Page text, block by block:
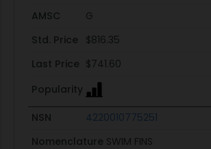
AMSC
G
Std. Price
$816.35
Last Price $741.60
Popularity
NSN
4220010775251
Nomenclature SWIM FINS